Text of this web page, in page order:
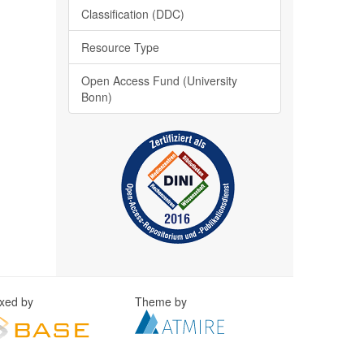
Classification (DDC)
Resource Type
Open Access Fund (University
Bonn)
by Theme by